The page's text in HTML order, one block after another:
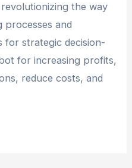
the way
processes and
for strategic decision-
for increasing profits,
reduce costs, and